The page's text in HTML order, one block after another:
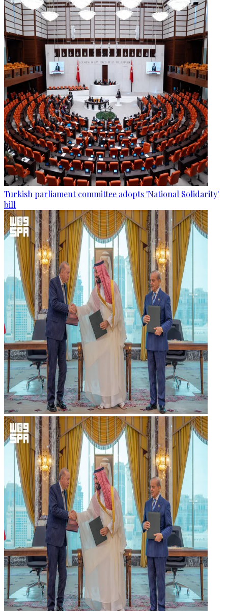
Turkish parliament committee adopts 'National Solidarity'
bill